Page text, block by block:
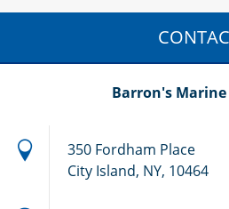
Barron's Marine
350 Fordham Place
City Island, NY, 10464